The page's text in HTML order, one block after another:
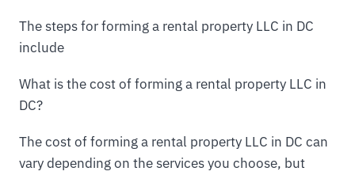
The steps for forming a rental property LLC in DC
include
What is the cost of forming a rental property LLC in
DC?
The cost of forming a rental property LLC in DC can
vary depending on the services you choose, but